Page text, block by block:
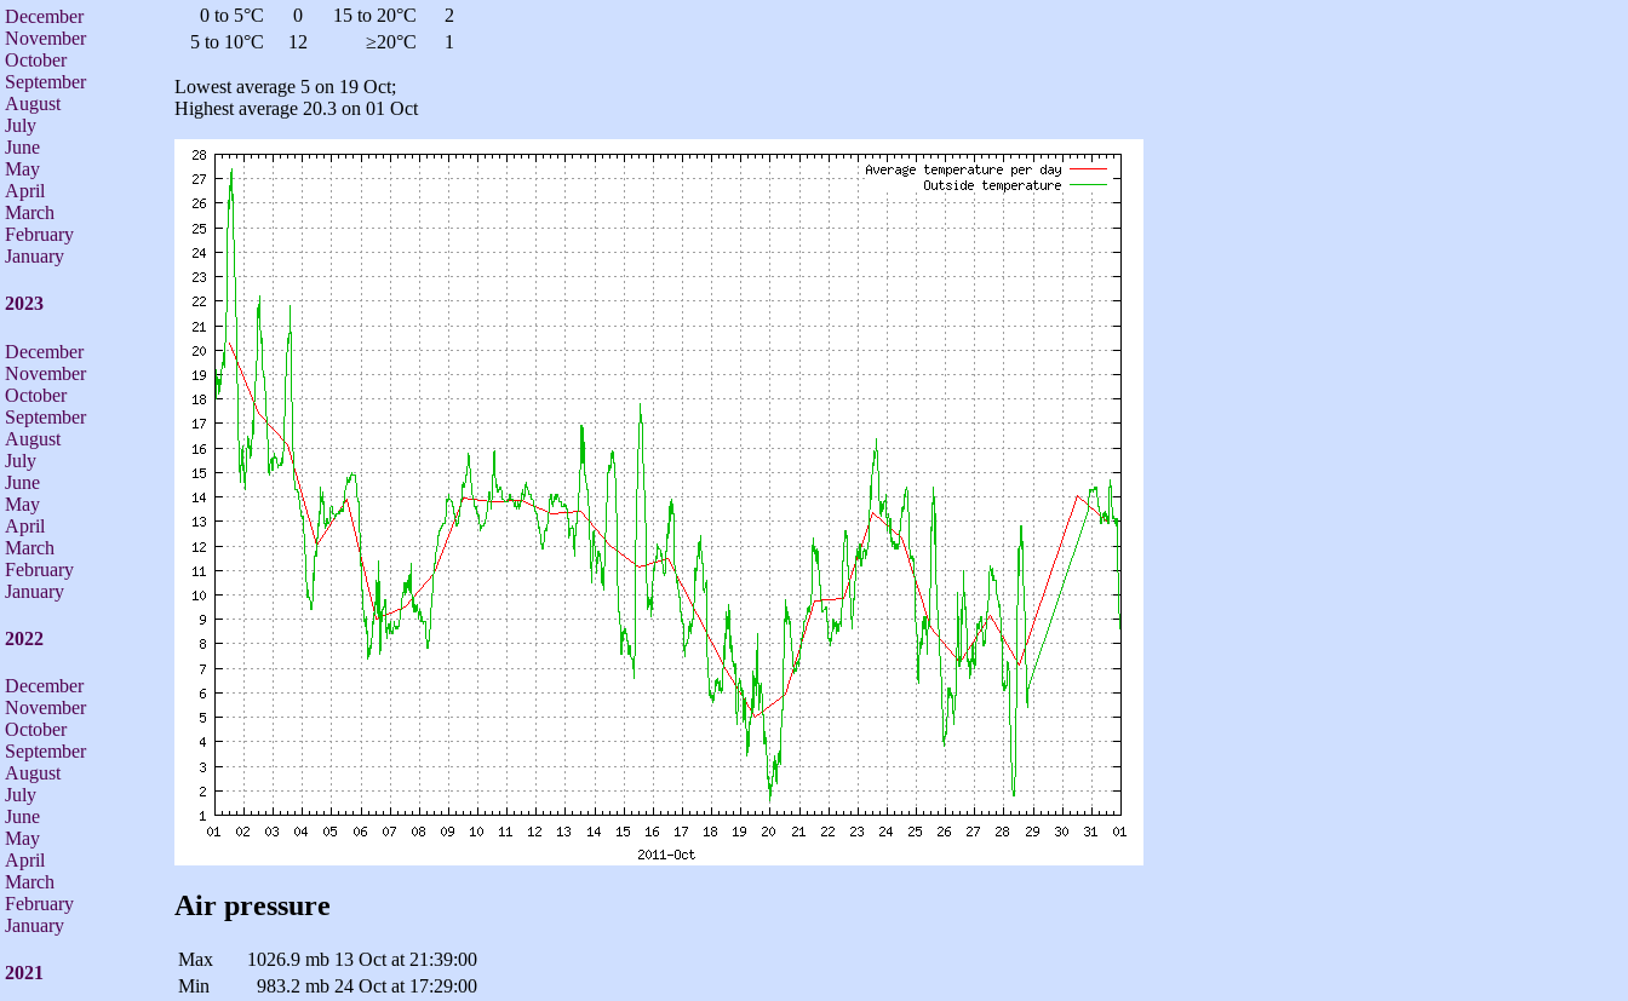
December
November
October
September
August
July
June
May
April
March
February
January
2023
December
November
October
September
August
July
June
May
April
March
February
January
2022
December
November
October
September
August
July
June
May
April
March
February
January
2021
0 to 5°C
0 15 to 20°C
2
5 to 10°C
12 ≥20°C 1
Lowest average 5 on 19 Oct;
Highest average 20.3 on 01 Oct
Air pressure
Max 1026.9 mb 13 Oct at 21:39:00
Min
983.2 mb 24 Oct at 17:29:00